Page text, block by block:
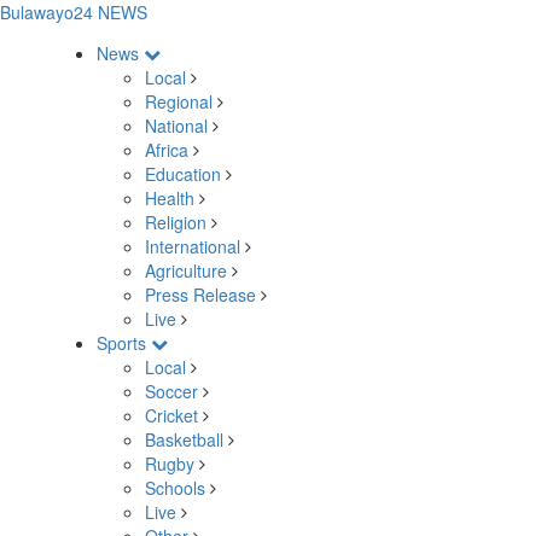
Bulawayo24 NEWS
News
Local
Regional
National
Africa
Education
Health
Religion
International
Agriculture
Press Release
Live
Sports
Local
Soccer
Cricket
Basketball
Rugby
Schools
Live